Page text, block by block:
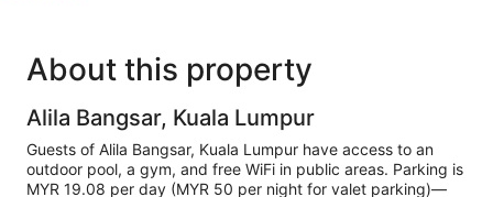
About this property
Alila Bangsar, Kuala Lumpur
Guests of Alila Bangsar, Kuala Lumpur have access to an
outdoor pool, a gym, and free WiFi in public areas. Parking is
MYR 19.08 per day (MYR 50 per night for valet parking)—